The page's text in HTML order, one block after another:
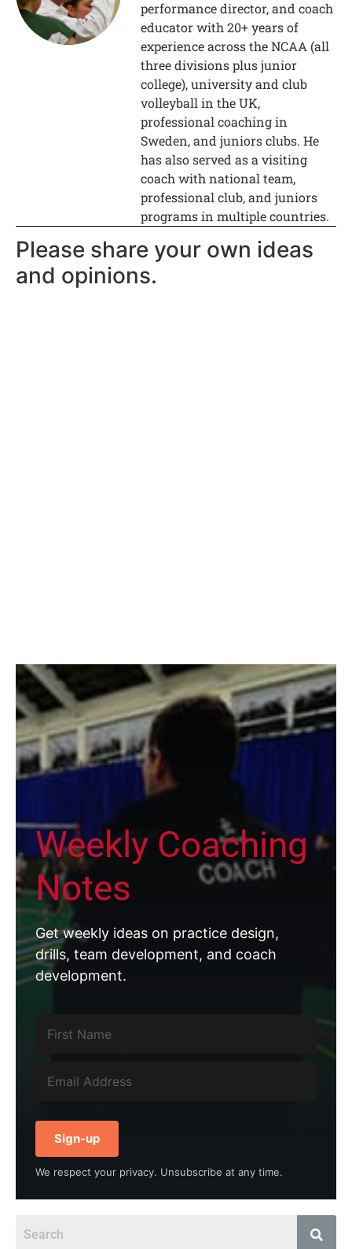
performance director, and coach
educator with 20+ years of
experience across the NCAA (all
three divisions plus junior
college), university and club
volleyball in the UK,
professional coaching in
Sweden, and juniors clubs. He
has also served as a visiting
coach with national team,
professional club, and juniors
programs in multiple countries.
Please share your own ideas
and opinions.
Weekly Coaching
Notes
Get weekly ideas on practice design,
drills, team development, and coach
development.
Sign-up
We respect your privacy. Unsubscribe at any time.